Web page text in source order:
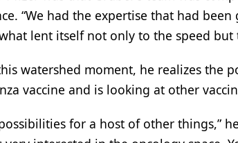
“We had the expertise that had
what lent itself not only to the speed
watershed moment, he realizes the
vaccine and is looking at other
for a host of other things,”